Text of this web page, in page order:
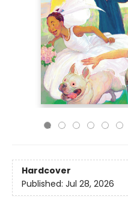
Hardcover
Published: Jul 28, 2026